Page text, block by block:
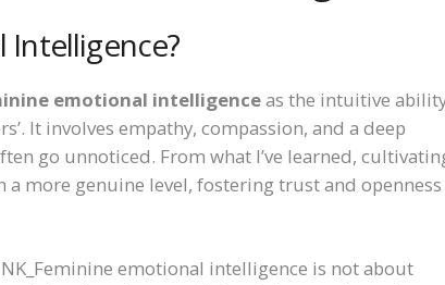
Intelligence?
emotional intelligenceas the intuitive
It involves empathy, compassion, and a deep
go unnoticed. From what I’ve learned,
more genuine level, fostering trust and
emotional intelligence is not about